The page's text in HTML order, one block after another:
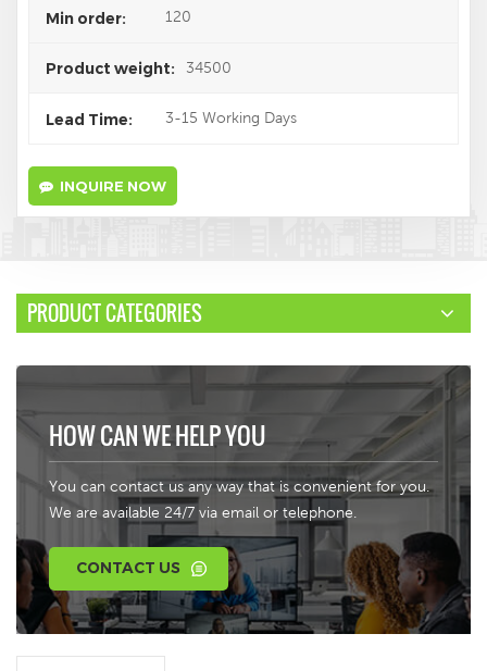
Min order: 120
Product weight: 34500
Lead Time: 3-15 Working Days
INQUIRE NOW
PRODUCT CATEGORIES
HOW CAN WE HELP YOU
You can contact us any way that is convenient for you.
We are available 24/7 via email or telephone.
CONTACT US